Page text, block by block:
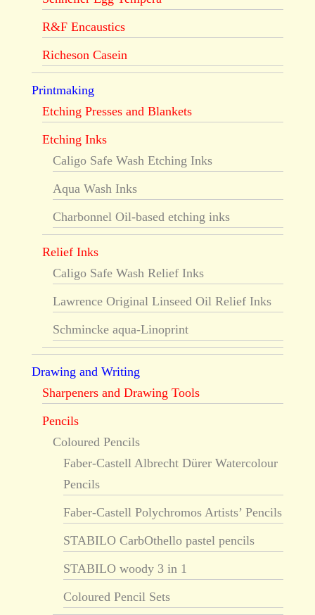
R&F Encaustics
Richeson Casein
Printmaking
Etching Presses and Blankets
Etching Inks
Caligo Safe Wash Etching Inks
Aqua Wash Inks
Charbonnel Oil-based etching inks
Relief Inks
Caligo Safe Wash Relief Inks
Lawrence Original Linseed Oil Relief Inks
Schmincke aqua-Linoprint
Drawing and Writing
Sharpeners and Drawing Tools
Pencils
Coloured Pencils
Faber-Castell Albrecht Dürer Watercolour
Pencils
Faber-Castell Polychromos Artists’ Pencils
STABILO CarbOthello pastel pencils
STABILO woody 3 in 1
Coloured Pencil Sets